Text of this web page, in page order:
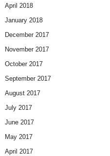
April 2018
January 2018
December 2017
November 2017
October 2017
September 2017
August 2017
July 2017
June 2017
May 2017
April 2017